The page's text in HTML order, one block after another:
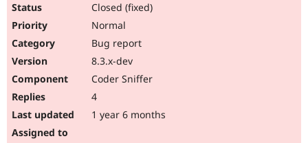
Closed (fixed)
Normal
Bug report
8.3.x-dev
Coder Sniffer
4
1 year 6 months